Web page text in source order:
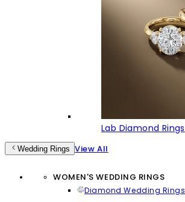
Lab Diamond Rings
Wedding Rings View All
WOMEN'S WEDDING RINGS
Diamond Wedding Rings